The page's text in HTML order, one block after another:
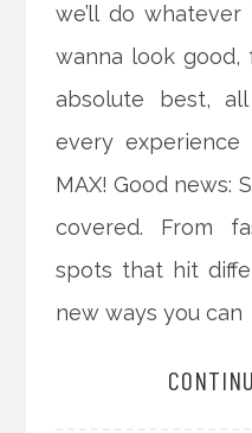
we’ll do
wanna look good,
absolute best,
every
MAX! Good news:
covered. From
spots that hit
new ways you can